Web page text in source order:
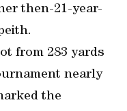
then-21-year-
from 283 yards
nearly
the